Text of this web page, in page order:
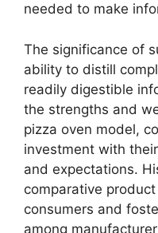
needed to make
The significance of
ability to distill
readily digestible
the strengths and
pizza oven model,
investment with
and expectations.
comparative
consumers and
among